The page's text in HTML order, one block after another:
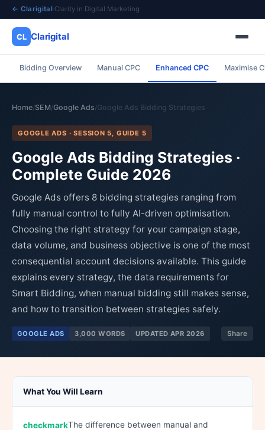
← Clarigital·Clarity in Digital Marketing
CL Clarigital
Bidding Overview Manual CPC Enhanced CPC Maximise
Home/SEM/Google Ads/Google Ads Bidding Strategies
GOOGLE ADS · SESSION 5, GUIDE 5
Google Ads Bidding Strategies ·
Complete Guide 2026
Google Ads offers 8 bidding strategies ranging from
fully manual control to fully AI-driven optimisation.
Choosing the right strategy for your campaign stage,
data volume, and business objective is one of the most
consequential account decisions available. This guide
explains every strategy, the data requirements for
Smart Bidding, when manual bidding still makes sense,
and how to transition between strategies safely.
GOOGLE ADS 3,000 WORDS UPDATED APR 2026 Share
What You Will Learn
The difference between manual and